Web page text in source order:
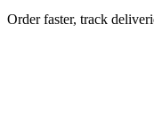
Order faster, track